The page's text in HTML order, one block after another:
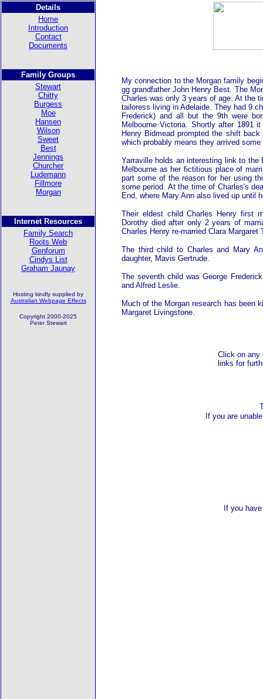
Details
Home
Introduction
Contact
Documents
Family Groups
Stewart
Chitty
Burgess
Moe
Hansen
Wilson
Sweet
Best
Jennings
Churcher
Ludemann
Fillmore
Morgan
Internet Resources
Family Search
Roots Web
Genforum
Cindys List
Graham Jaunay
Hosting kindly supplied by
Australian Webpage Effects
Copyright 2000-2025
Peter Stewart
My connection to the Morgan family
gg grandfather John Henry Best. The
Charles was only 3 years of age. At the
tailoress living in Adelaide. They had 9
Frederick) and all but the 9th were
Melbourne Victoria. Shortly after 1891
Henry Bidmead prompted the shift
which probably means they arrived
Yarraville holds an interesting link to
Melbourne as her fictitious place of
part some of the reason for her using
some period. At the time of Charles's
End, where Mary Ann also lived up until
Their eldest child Charles Henry first
Dorothy died after only 2 years of
Charles Henry re-married Clara
The third child to Charles and Mary
daughter, Mavis Gertrude.
The seventh child was George
and Alfred Leslie.
Much of the Morgan research has been
Margaret Livingstone.
Click on any
links for
If you are
If you